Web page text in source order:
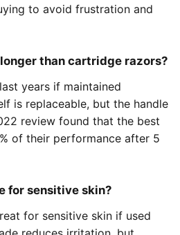
to avoid frustration and
than cartridge razors?
years if maintained
is replaceable, but the handle
review found that the best
of their performance after 5
for sensitive skin?
for sensitive skin if used